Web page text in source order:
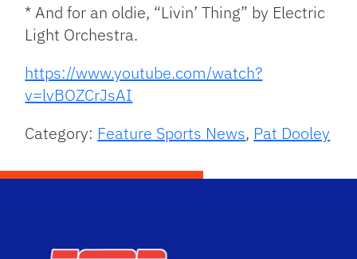
* And for an oldie, “Livin’ Thing” by Electric
Light Orchestra.
https://www.youtube.com/watch?
v=lvBOZCrJsAI
Category: Feature Sports News, Pat Dooley